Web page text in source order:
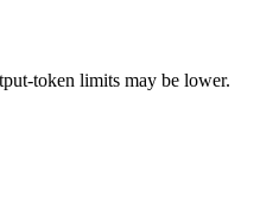
token limits may be lower.